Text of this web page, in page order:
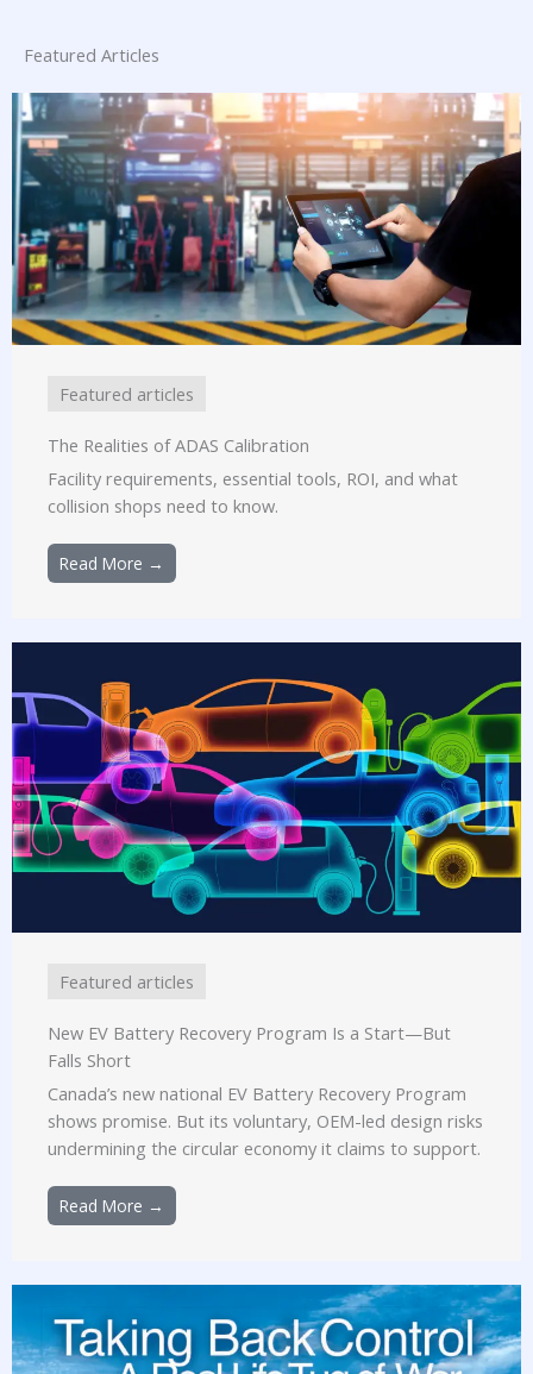
Featured Articles
Featured articles
The Realities of ADAS Calibration
Facility requirements, essential tools, ROI, and what
collision shops need to know.
Read More →
Featured articles
New EV Battery Recovery Program Is a Start—But
Falls Short
Canada’s new national EV Battery Recovery Program
shows promise. But its voluntary, OEM-led design risks
undermining the circular economy it claims to support.
Read More →